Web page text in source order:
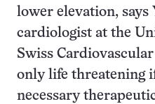
lower elevation, says
cardiologist at the
Swiss
only life threatening
necessary